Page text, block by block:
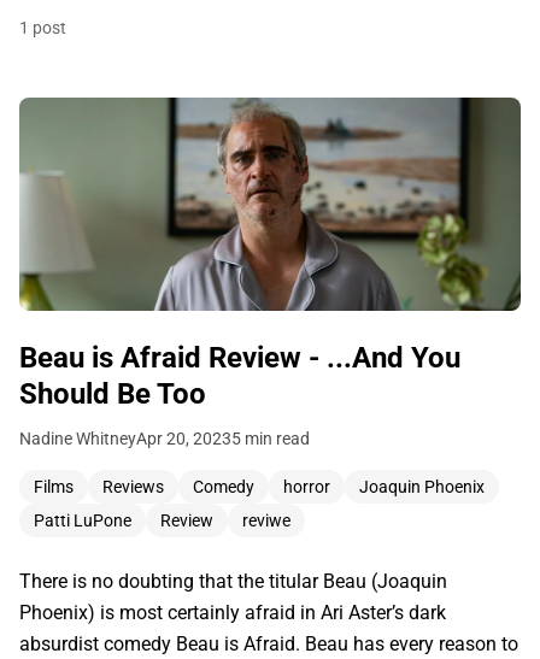
1 post
Beau is Afraid Review - ...And You
Should Be Too
Nadine WhitneyApr 20, 20235 min read
Films Reviews Comedy horror
Joaquin Phoenix
Patti LuPone
Review reviwe
There is no doubting that the titular Beau (Joaquin
Phoenix) is most certainly afraid in Ari Aster’s dark
absurdist comedy Beau is Afraid. Beau has every reason to